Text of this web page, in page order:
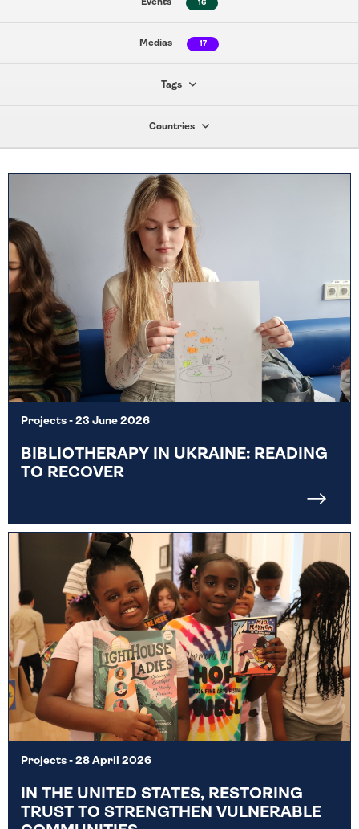
Events 16
Medias 17
Tags
Countries
Projects - 23 June 2026
BIBLIOTHERAPY IN UKRAINE: READING
TO RECOVER
Projects - 28 April 2026
IN THE UNITED STATES, RESTORING
TRUST TO STRENGTHEN VULNERABLE